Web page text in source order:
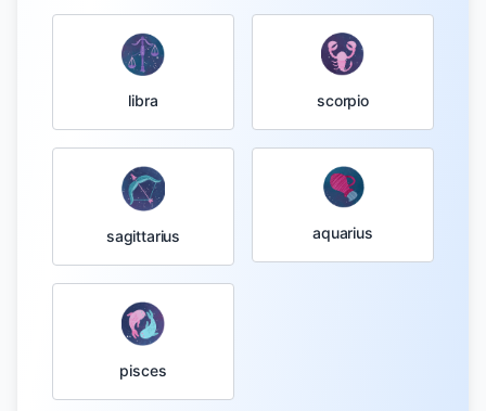
libra scorpio
sagittarius aquarius
pisces